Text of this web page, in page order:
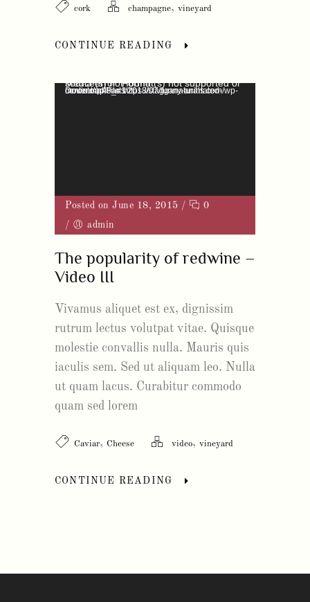
cork champagne, vineyard
CONTINUE READING
Video Player
Media error: Format(s) not supported or source(s) not found
Download File: https://stagganaturals.com/wp-content/uploads/2018/07/funny-animated-movie.mp4?_=1
Posted on June 18, 2015 /
0
/
admin
The popularity of redwine –
Video III
Vivamus aliquet est ex, dignissim
rutrum lectus volutpat vitae. Quisque
molestie convallis nulla. Mauris quis
iaculis sem. Sed ut aliquam leo. Nulla
ut quam lacus. Curabitur commodo
quam sed lorem
Caviar, Cheese video, vineyard
CONTINUE READING